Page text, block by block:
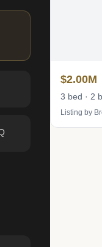
$2.00M
3 bed · 2
Listing by